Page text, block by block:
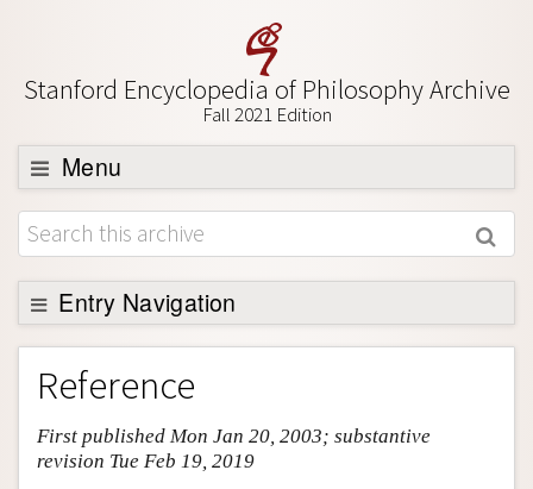
Stanford Encyclopedia of Philosophy Archive
Fall 2021 Edition
Menu
Browse
About
Support SEP
Entry Navigation
Entry Contents
Bibliography
Academic Tools
Reference
First published Mon Jan 20, 2003; substantive
revision Tue Feb 19, 2019